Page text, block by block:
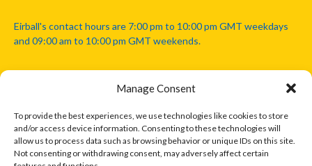
Manage Consent
To provide the best experiences, we use technologies like cookies to store
and/or access device information. Consenting to these technologies will
allow us to process data such as browsing behavior or unique IDs on this site.
Not consenting or withdrawing consent, may adversely affect certain
Eirball's contact hours are 7:00 pm to 10:00 pm GMT weekdays
and 09:00 am to 10:00 pm GMT weekends.
Disclaimer: Eirball is not officially endorsed by either the Gaelic
Athletic Association, Australian Football League, Camanachd
Association, or any other official sports body mentioned in this
website.